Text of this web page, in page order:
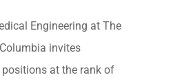
Engineering at The
invites
at the rank of